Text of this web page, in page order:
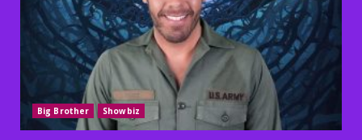
Big Brother Showbiz